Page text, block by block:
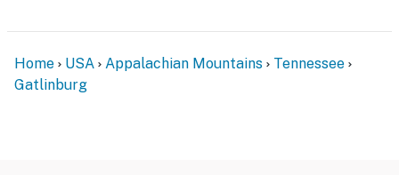
Home USA Appalachian Mountains
Tennessee
Gatlinburg